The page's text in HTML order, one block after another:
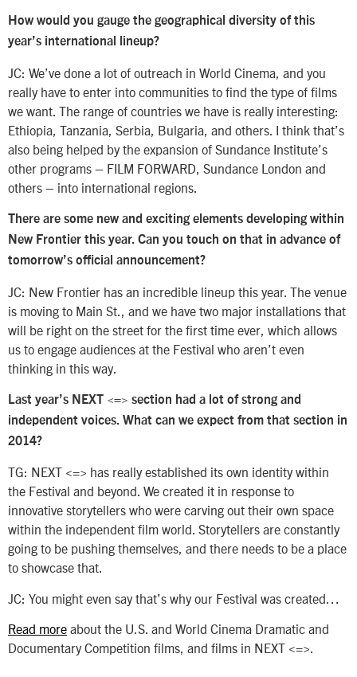
How would you gauge the geographical diversity of this
year’s international lineup?
JC: We’ve done a lot of outreach in World Cinema, and you
really have to enter into communities to find the type of films
we want. The range of countries we have is really interesting:
Ethiopia, Tanzania, Serbia, Bulgaria, and others. I think that’s
also being helped by the expansion of Sundance Institute’s
other programs – FILM FORWARD, Sundance London and
others – into international regions.
There are some new and exciting elements developing within
New Frontier this year. Can you touch on that in advance of
tomorrow’s official announcement?
JC: New Frontier has an incredible lineup this year. The venue
is moving to Main St., and we have two major installations that
will be right on the street for the first time ever, which allows
us to engage audiences at the Festival who aren’t even
thinking in this way.
Last year’s NEXT <=> section had a lot of strong and
independent voices. What can we expect from that section in
2014?
TG: NEXT <=> has really established its own identity within
the Festival and beyond. We created it in response to
innovative storytellers who were carving out their own space
within the independent film world. Storytellers are constantly
going to be pushing themselves, and there needs to be a place
to showcase that.
JC: You might even say that’s why our Festival was created…
Read more about the U.S. and World Cinema Dramatic and
Documentary Competition films, and films in NEXT <=>.